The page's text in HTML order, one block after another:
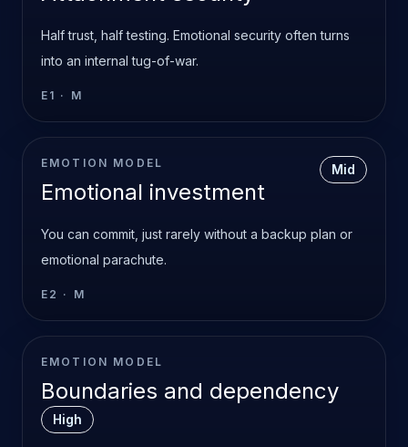
Half trust, half testing. Emotional security often turns
into an internal tug-of-war.
E1 · M
EMOTION MODEL
Emotional investment
Mid
You can commit, just rarely without a backup plan or
emotional parachute.
E2 · M
EMOTION MODEL
Boundaries and dependency
High